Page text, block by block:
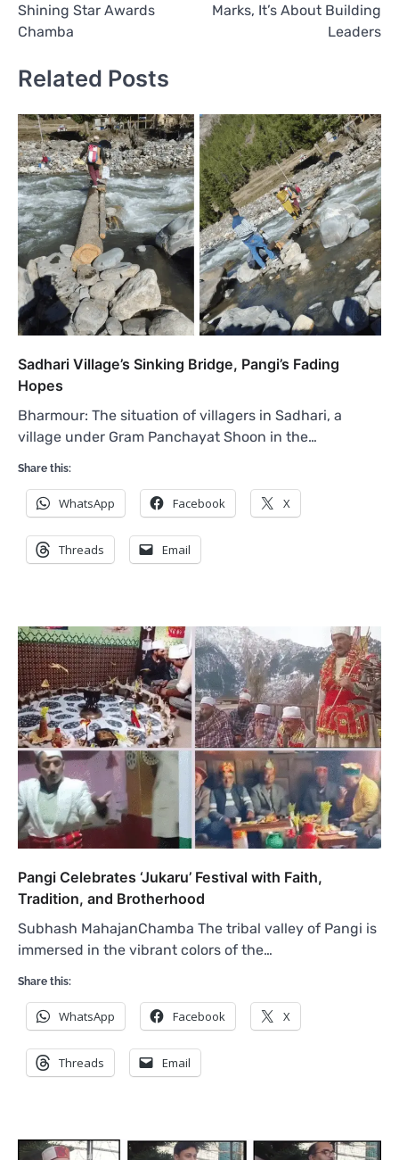
Shining Star Awards
Chamba
Marks, It’s About Building
Leaders
Related Posts
Sadhari Village’s Sinking Bridge, Pangi’s Fading
Hopes
Bharmour: The situation of villagers in Sadhari, a
village under Gram Panchayat Shoon in the…
Share this:
WhatsApp Facebook X
Threads Email
Pangi Celebrates ‘Jukaru’ Festival with Faith,
Tradition, and Brotherhood
Subhash MahajanChamba The tribal valley of Pangi is
immersed in the vibrant colors of the…
Share this:
WhatsApp Facebook X
Threads Email